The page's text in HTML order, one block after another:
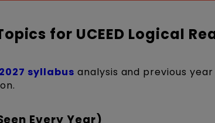
for UCEED Logical
2027 syllabus analysis and previous